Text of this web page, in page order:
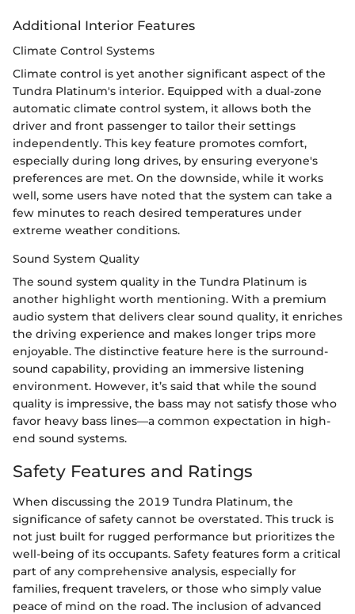
Additional Interior Features
Climate Control Systems
Climate control is yet another significant aspect of the
Tundra Platinum's interior. Equipped with a dual-zone
automatic climate control system, it allows both the
driver and front passenger to tailor their settings
independently. This key feature promotes comfort,
especially during long drives, by ensuring everyone's
preferences are met. On the downside, while it works
well, some users have noted that the system can take a
few minutes to reach desired temperatures under
extreme weather conditions.
Sound System Quality
The sound system quality in the Tundra Platinum is
another highlight worth mentioning. With a premium
audio system that delivers clear sound quality, it enriches
the driving experience and makes longer trips more
enjoyable. The distinctive feature here is the surround-
sound capability, providing an immersive listening
environment. However, it’s said that while the sound
quality is impressive, the bass may not satisfy those who
favor heavy bass lines—a common expectation in high-
end sound systems.
Safety Features and Ratings
When discussing the 2019 Tundra Platinum, the
significance of safety cannot be overstated. This truck is
not just built for rugged performance but prioritizes the
well-being of its occupants. Safety features form a critical
part of any comprehensive analysis, especially for
families, frequent travelers, or those who simply value
peace of mind on the road. The inclusion of advanced